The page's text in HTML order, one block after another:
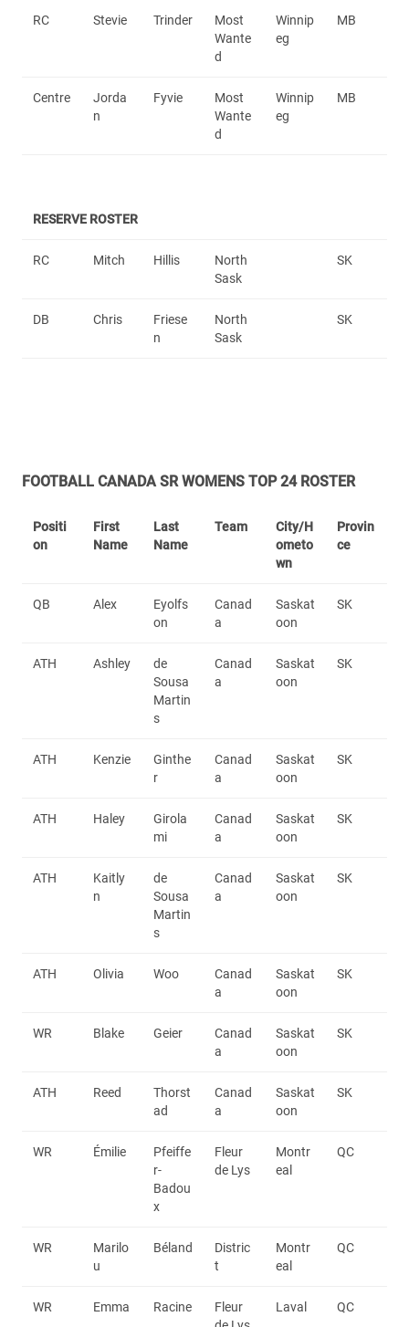
RC Stevie Trinder
Most
Wante
d
Winnip
eg
MB
Centre
Jorda
n
Fyvie
Most
Wante
d
Winnip
eg
MB
RESERVE ROSTER
RC Mitch Hillis
North
Sask
SK
DB Chris
Friese
n
North
Sask
SK
FOOTBALL CANADA SR WOMENS TOP 24 ROSTER
Positi
on
First
Name
Last
Name
Team
City/H
ometo
wn
Provin
ce
QB Alex
Eyolfs
on
Canad
a
Saskat
oon
SK
ATH Ashley
de
Sousa
Martin
s
Canad
a
Saskat
oon
SK
ATH Kenzie
Ginthe
r
Canad
a
Saskat
oon
SK
ATH Haley
Girola
mi
Canad
a
Saskat
oon
SK
ATH
Kaitly
n
de
Sousa
Martin
s
Canad
a
Saskat
oon
SK
ATH Olivia Woo
Canad
a
Saskat
oon
SK
WR Blake Geier
Canad
a
Saskat
oon
SK
ATH Reed
Thorst
ad
Canad
a
Saskat
oon
SK
WR Émilie
Pfeiffe
r-
Badou
x
Fleur
de Lys
Montr
eal
QC
WR
Marilo
u
Béland
Distric
t
Montr
eal
QC
WR Emma Racine
Fleur
Laval QC